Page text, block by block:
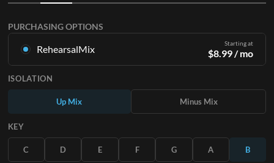
PURCHASING OPTIONS
RehearsalMix Starting at
$8.99/ mo
in all 12 keys with Up and Minus mixes for each part plus the
original song.
SUBSCRIBE
ISOLATION
Up Mix Minus Mix
KEY
C D E F G A B